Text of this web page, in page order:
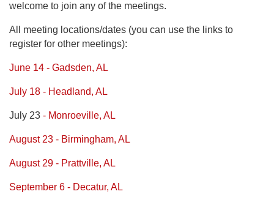
welcome to join any of the meetings.
All meeting locations/dates (you can use the links to
register for other meetings):
June 14 - Gadsden, AL
July 18 - Headland, AL
July 23 - Monroeville, AL
August 23 - Birmingham, AL
August 29 - Prattville, AL
September 6 - Decatur, AL